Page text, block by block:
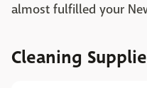
almost fulfilled your
Cleaning